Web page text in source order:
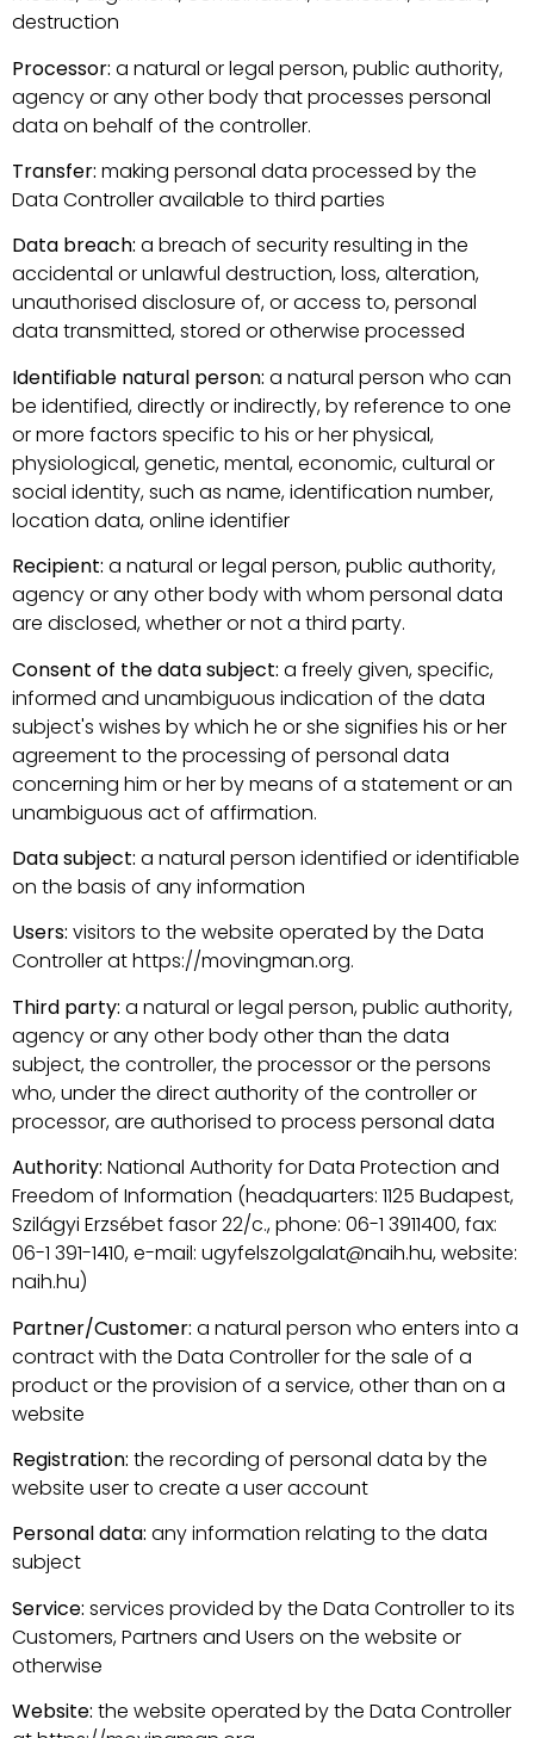
destruction
Processor: a natural or legal person, public authority,
agency or any other body that processes personal
data on behalf of the controller.
Transfer: making personal data processed by the
Data Controller available to third parties
Data breach: a breach of security resulting in the
accidental or unlawful destruction, loss, alteration,
unauthorised disclosure of, or access to, personal
data transmitted, stored or otherwise processed
Identifiable natural person: a natural person who can
be identified, directly or indirectly, by reference to one
or more factors specific to his or her physical,
physiological, genetic, mental, economic, cultural or
social identity, such as name, identification number,
location data, online identifier
Recipient: a natural or legal person, public authority,
agency or any other body with whom personal data
are disclosed, whether or not a third party.
Consent of the data subject: a freely given, specific,
informed and unambiguous indication of the data
subject's wishes by which he or she signifies his or her
agreement to the processing of personal data
concerning him or her by means of a statement or an
unambiguous act of affirmation.
Data subject: a natural person identified or identifiable
on the basis of any information
Users: visitors to the website operated by the Data
Controller at https://movingman.org.
Third party: a natural or legal person, public authority,
agency or any other body other than the data
subject, the controller, the processor or the persons
who, under the direct authority of the controller or
processor, are authorised to process personal data
Authority: National Authority for Data Protection and
Freedom of Information (headquarters: 1125 Budapest,
Szilágyi Erzsébet fasor 22/c., phone: 06-1 3911400, fax:
06-1 391-1410, e-mail: ugyfelszolgalat@naih.hu, website:
naih.hu)
Partner/Customer: a natural person who enters into a
contract with the Data Controller for the sale of a
product or the provision of a service, other than on a
website
Registration: the recording of personal data by the
website user to create a user account
Personal data: any information relating to the data
subject
Service: services provided by the Data Controller to its
Customers, Partners and Users on the website or
otherwise
Website: the website operated by the Data Controller